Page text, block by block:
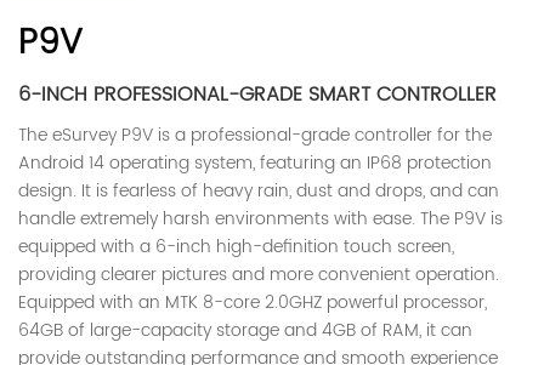
P9V
6-INCH PROFESSIONAL-GRADE SMART CONTROLLER
The eSurvey P9V is a professional-grade controller for the
Android 14 operating system, featuring an IP68 protection
design. It is fearless of heavy rain, dust and drops, and can
handle extremely harsh environments with ease. The P9V is
equipped with a 6-inch high-definition touch screen,
providing clearer pictures and more convenient operation.
Equipped with an MTK 8-core 2.0GHZ powerful processor,
64GB of large-capacity storage and 4GB of RAM, it can
provide outstanding performance and smooth experience